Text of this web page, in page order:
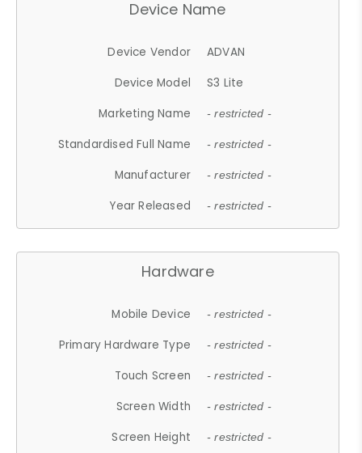
Device Name
Device Vendor
ADVAN
Device Model
S3 Lite
Marketing Name
- restricted -
Standardised Full Name - restricted -
Manufacturer - restricted -
Year Released - restricted -
Hardware
Mobile Device - restricted -
Primary Hardware Type - restricted -
Touch Screen - restricted -
Screen Width - restricted -
Screen Height - restricted -